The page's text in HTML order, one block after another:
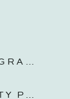
EXTENDED FAMILY PHOTOGRAPHY | INDIANA AT HOME
HOUSE